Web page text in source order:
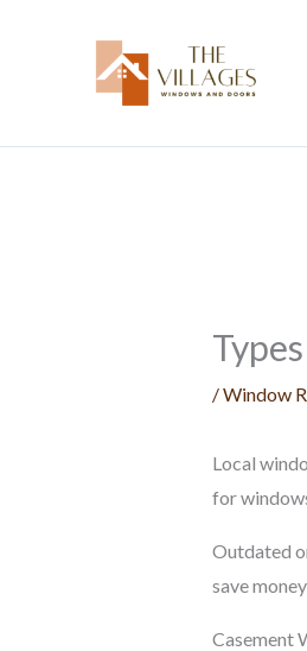
/Window
Local
for
Outdated
save
Casement